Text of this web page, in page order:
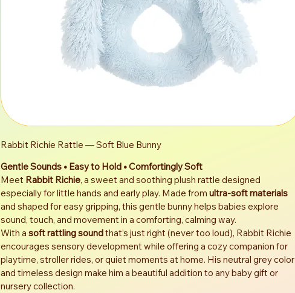
Rabbit Richie Rattle — Soft Blue Bunny
Gentle Sounds • Easy to Hold • Comfortingly Soft
Meet Rabbit Richie, a sweet and soothing plush rattle designed
especially for little hands and early play. Made from ultra-soft materials
and shaped for easy gripping, this gentle bunny helps babies explore
sound, touch, and movement in a comforting, calming way.
With a soft rattling sound that’s just right (never too loud), Rabbit Richie
encourages sensory development while offering a cozy companion for
playtime, stroller rides, or quiet moments at home. His neutral grey color
and timeless design make him a beautiful addition to any baby gift or
nursery collection.